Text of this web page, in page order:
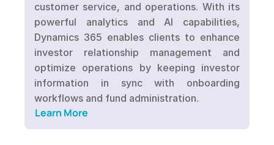
customer service, and operations. With its
powerful analytics and AI capabilities,
Dynamics 365 enables clients to enhance
investor relationship management and
optimize operations by keeping investor
information in sync with onboarding
workflows and fund administration.
Learn More